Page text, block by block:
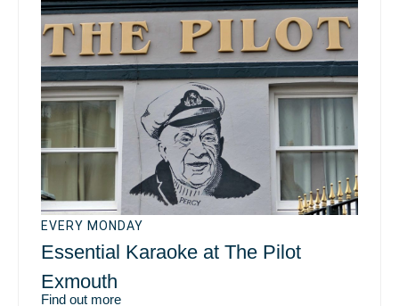
EVERY MONDAY
Essential Karaoke at The Pilot
Exmouth
Find out more